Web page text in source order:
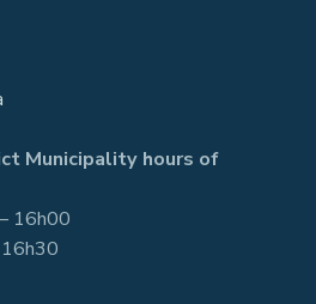
Municipality hours of
16h00